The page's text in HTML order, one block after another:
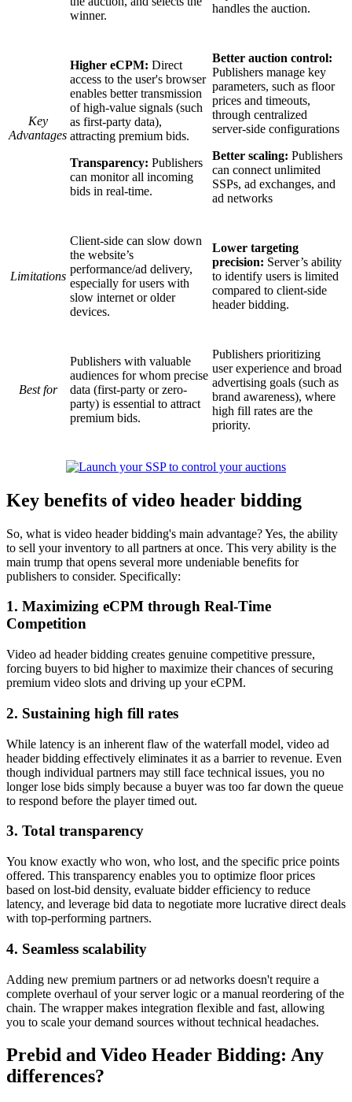
winner.
handles the auction.
Key
Advantages
Higher eCPM: Direct
access to the user's browser
enables better transmission
of high-value signals (such
as first-party data),
attracting premium bids.
Transparency: Publishers
can monitor all incoming
bids in real-time.
Better auction control:
Publishers manage key
parameters, such as floor
prices and timeouts,
through centralized
server-side configurations
Better scaling: Publishers
can connect unlimited
SSPs, ad exchanges, and
ad networks
Limitations
Client-side can slow down
the website’s
performance/ad delivery,
especially for users with
slow internet or older
devices.
Lower targeting
precision: Server’s ability
to identify users is limited
compared to client-side
header bidding.
Best for
Publishers with valuable
audiences for whom precise
data (first-party or zero-
party) is essential to attract
premium bids.
Publishers prioritizing
user experience and broad
advertising goals (such as
brand awareness), where
high fill rates are the
priority.
Key benefits of video header bidding
So, what is video header bidding's main advantage? Yes, the ability
to sell your inventory to all partners at once. This very ability is the
main trump that opens several more undeniable benefits for
publishers to consider. Specifically:
1. Maximizing eCPM through Real-Time
Competition
Video ad header bidding creates genuine competitive pressure,
forcing buyers to bid higher to maximize their chances of securing
premium video slots and driving up your eCPM.
2. Sustaining high fill rates
While latency is an inherent flaw of the waterfall model, video ad
header bidding effectively eliminates it as a barrier to revenue. Even
though individual partners may still face technical issues, you no
longer lose bids simply because a buyer was too far down the queue
to respond before the player timed out.
3. Total transparency
You know exactly who won, who lost, and the specific price points
offered. This transparency enables you to optimize floor prices
based on lost-bid density, evaluate bidder efficiency to reduce
latency, and leverage bid data to negotiate more lucrative direct deals
with top-performing partners.
4. Seamless scalability
Adding new premium partners or ad networks doesn't require a
complete overhaul of your server logic or a manual reordering of the
chain. The wrapper makes integration flexible and fast, allowing
you to scale your demand sources without technical headaches.
Prebid and Video Header Bidding: Any
differences?